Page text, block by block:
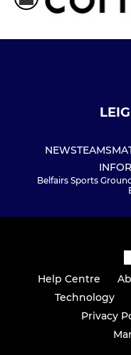
NEWSTEAMS
Belfairs Sports
Help Centre
Technology
Privacy